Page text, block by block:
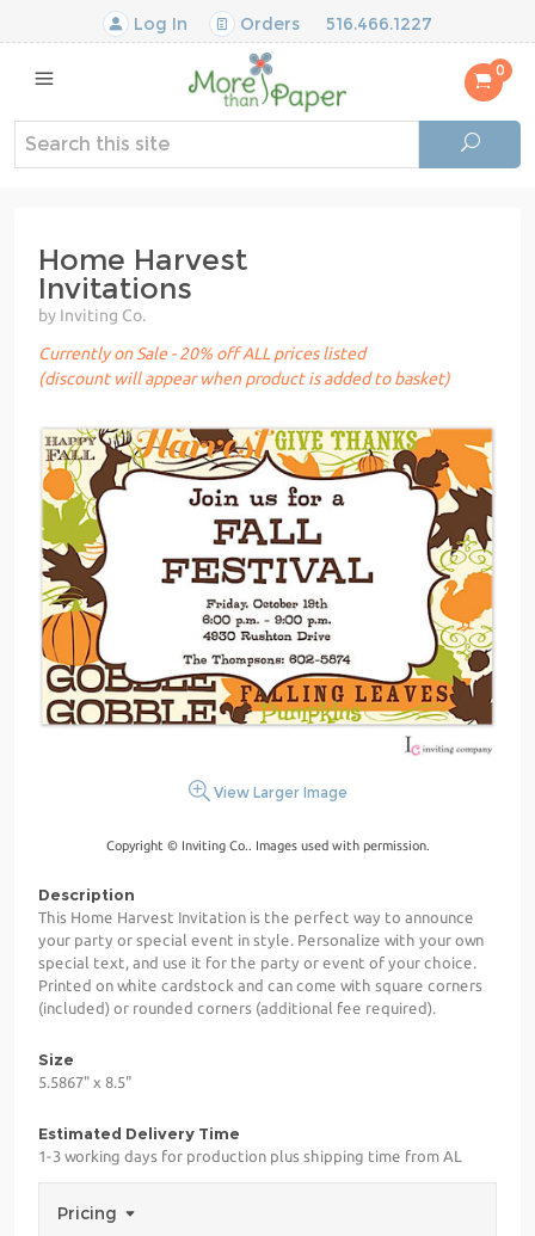
Log In Orders 516.466.1227
0
Home Harvest
Invitations
by Inviting Co.
Currently on Sale - 20% off ALL prices listed
(discount will appear when product is added to basket)
View Larger Image
Copyright © Inviting Co.. Images used with permission.
Description
This Home Harvest Invitation is the perfect way to announce
your party or special event in style. Personalize with your own
special text, and use it for the party or event of your choice.
Printed on white cardstock and can come with square corners
(included) or rounded corners (additional fee required).
Size
5.5867" x 8.5"
Estimated Delivery Time
1-3 working days for production plus shipping time from AL
Pricing